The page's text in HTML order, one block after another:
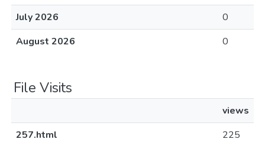
July 2026
0
August 2026
0
File Visits
views
257.html
225